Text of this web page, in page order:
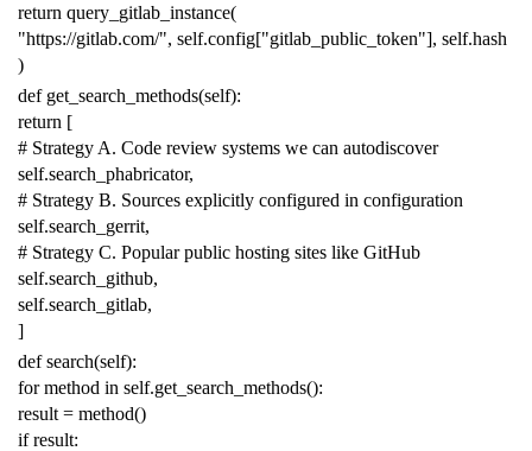
return query_gitlab_instance(
"https://gitlab.com/", self.config["gitlab_public_token"], self.hash
)
def get_search_methods(self):
return [
# Strategy A. Code review systems we can autodiscover
self.search_phabricator,
# Strategy B. Sources explicitly configured in configuration
self.search_gerrit,
# Strategy C. Popular public hosting sites like GitHub
self.search_github,
self.search_gitlab,
]
def search(self):
for method in self.get_search_methods():
result = method()
if result: